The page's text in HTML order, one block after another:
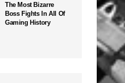
The Most Bizarre
Boss Fights In All Of
Gaming History